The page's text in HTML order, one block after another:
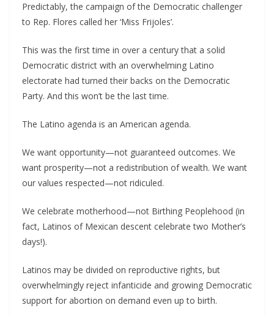
Predictably, the campaign of the Democratic challenger
to Rep. Flores called her ‘Miss Frijoles’.
This was the first time in over a century that a solid
Democratic district with an overwhelming Latino
electorate had turned their backs on the Democratic
Party. And this won’t be the last time.
The Latino agenda is an American agenda.
We want opportunity—not guaranteed outcomes. We
want prosperity—not a redistribution of wealth. We want
our values respected—not ridiculed.
We celebrate motherhood—not Birthing Peoplehood (in
fact, Latinos of Mexican descent celebrate two Mother’s
days!).
Latinos may be divided on reproductive rights, but
overwhelmingly reject infanticide and growing Democratic
support for abortion on demand even up to birth.